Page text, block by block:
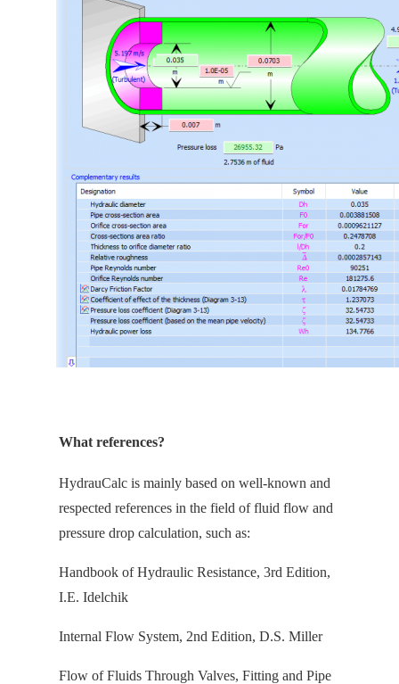
What references?
HydrauCalc is mainly based on well-known and
respected references in the field of fluid flow and
pressure drop calculation, such as:
Handbook of Hydraulic Resistance, 3rd Edition,
I.E. Idelchik
Internal Flow System, 2nd Edition, D.S. Miller
Flow of Fluids Through Valves, Fitting and Pipe